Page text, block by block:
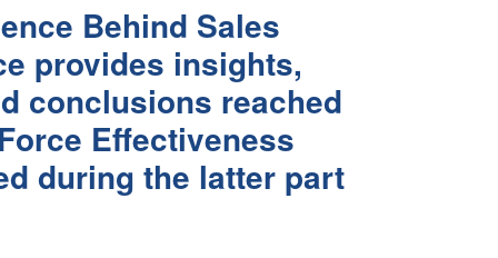
Behind Sales
provides insights,
conclusions reached
Effectiveness
during the latter part